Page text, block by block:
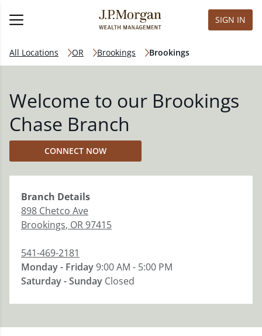
SIGN IN
All Locations OR Brookings Brookings
Welcome to our Brookings
Chase Branch
CONNECT NOW
Branch Details
898 Chetco Ave
Brookings, OR97415
541-469-2181
Monday - Friday9:00 AM - 5:00 PM
Saturday - Sunday Closed